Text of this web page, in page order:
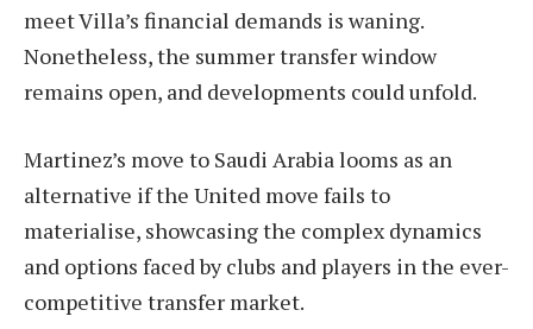
meet Villa’s financial demands is waning.
Nonetheless, the summer transfer window
remains open, and developments could unfold.
Martinez’s move to Saudi Arabia looms as an
alternative if the United move fails to
materialise, showcasing the complex dynamics
and options faced by clubs and players in the ever-
competitive transfer market.